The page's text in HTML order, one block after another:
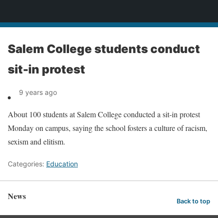
Salem College students conduct
sit-in protest
9 years ago
About 100 students at Salem College conducted a sit-in protest
Monday on campus, saying the school fosters a culture of racism,
sexism and elitism.
Categories: Education
News Back to top